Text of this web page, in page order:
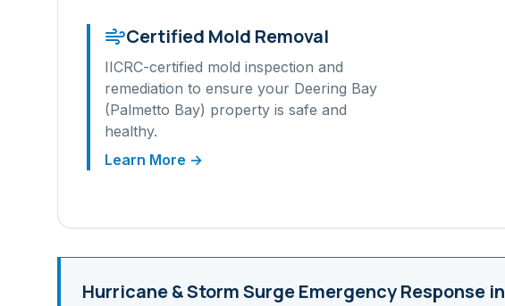
Certified Mold Removal
IICRC-certified mold inspection and
remediation to ensure your Deering Bay
(Palmetto Bay) property is safe and
healthy.
Learn More →
Hurricane & Storm SurgeEmergency Response in